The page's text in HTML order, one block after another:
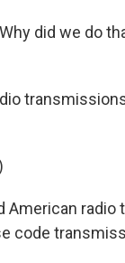
did we do
radio
code